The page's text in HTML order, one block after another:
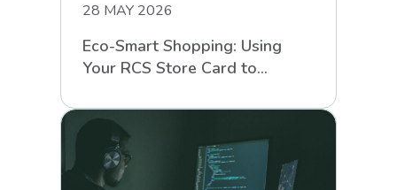
28 MAY 2026
Eco-Smart Shopping: Using
Your RCS Store Card to